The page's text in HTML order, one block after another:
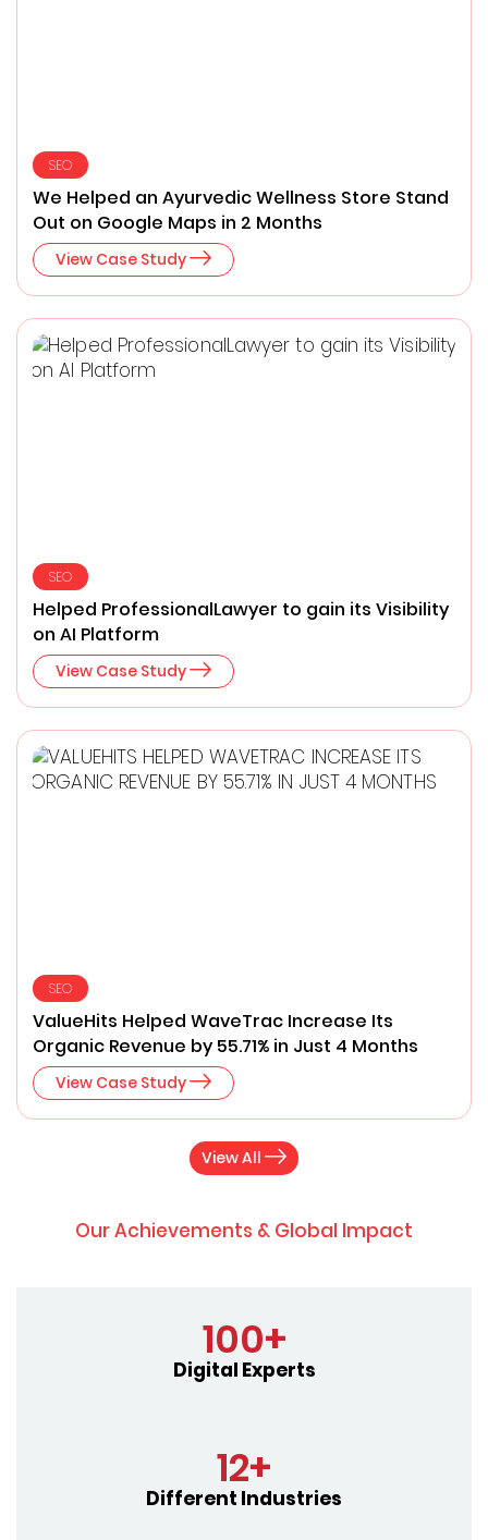
SEO
We Helped an Ayurvedic Wellness Store Stand
Out on Google Maps in 2 Months
View Case Study
SEO
Helped ProfessionalLawyer ​to gain its Visibility
on AI Platform
View Case Study
SEO
ValueHits Helped WaveTrac Increase Its
Organic Revenue by 55.71% in Just 4 Months
View Case Study
View All
Our Achievements & Global Impact
100+
Digital Experts
12+
Different Industries